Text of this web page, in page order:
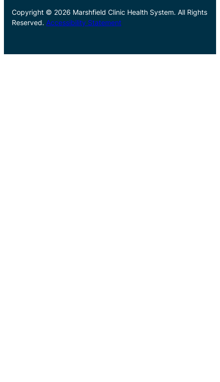
Copyright © 2026 Marshfield Clinic Health System. All Rights
Reserved. Accessibility Statement